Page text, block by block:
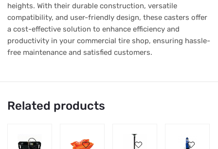
heights. With their durable construction, versatile
compatibility, and user-friendly design, these casters offer
a cost-effective solution to enhance efficiency and
productivity in your commercial tire shop, ensuring hassle-
free maintenance and satisfied customers.
Related products